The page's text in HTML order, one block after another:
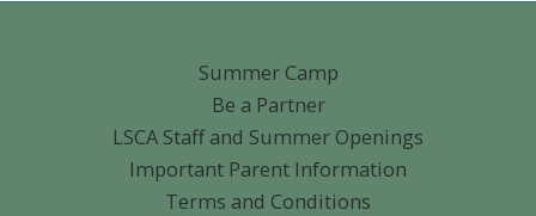
Summer Camp
Be a Partner
LSCA Staff and Summer Openings
Important Parent Information
Terms and Conditions